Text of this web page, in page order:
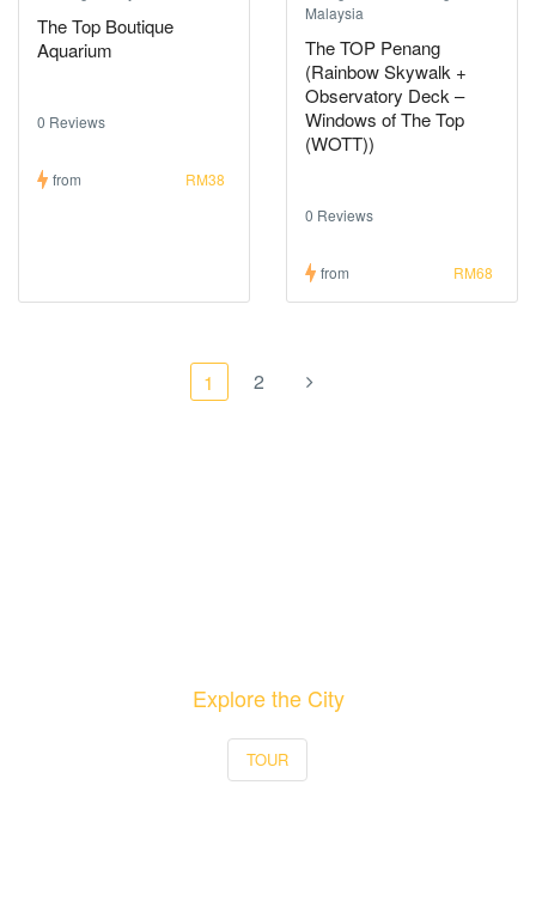
The Top Boutique
Aquarium
0 Reviews
from RM38
Malaysia
The TOP Penang
(Rainbow Skywalk +
Observatory Deck –
Windows of The Top
(WOTT))
0 Reviews
from RM68
1 2
Explore the City
TOUR